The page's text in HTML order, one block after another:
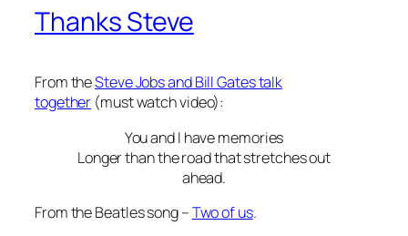
Thanks Steve
From theSteve Jobs and Bill Gates talk
together (must watch video):
You and I have memories
Longer than the road that stretches out
ahead.
From the Beatles song –Two of us.